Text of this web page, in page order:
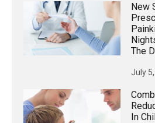
New
The
July
In